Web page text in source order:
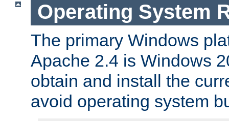
Operating System
The primary Windows
Apache 2.4 is Windows
obtain and install the
avoid operating system